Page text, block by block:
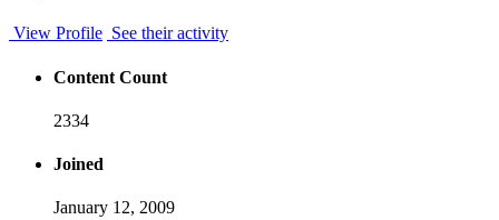
View Profile See their activity
Content Count
2334
Joined
January 12, 2009